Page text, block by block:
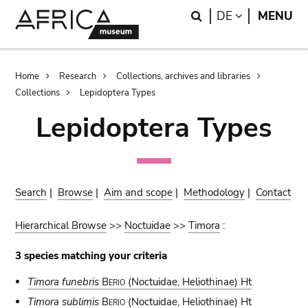
Search
DE LANGUAGE
MENU
Breadcrumb
Home Research
Collections, archives and libraries
Collections
Lepidoptera Types
Lepidoptera Types
Search | Browse |Aim and scope | Methodology | Contact
Hierarchical Browse >> Noctuidae >>Timora :
3 species matching your criteria
Timora funebris Berio (Noctuidae, Heliothinae) Ht
Timora sublimis Berio (Noctuidae, Heliothinae) Ht